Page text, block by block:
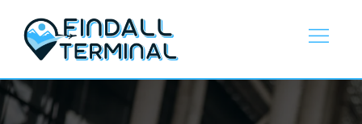
content